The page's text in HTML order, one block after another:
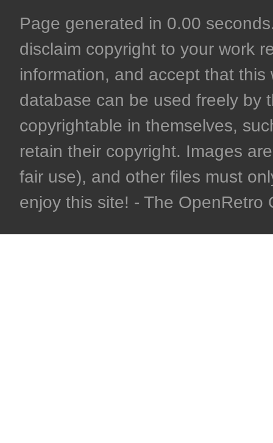
Page generated in 0.00
disclaim copyright to your work
information, and accept that
database can be used freely by
copyrightable in themselves,
retain their copyright. Images
fair use), and other files must
enjoy this site! - The OpenRetro